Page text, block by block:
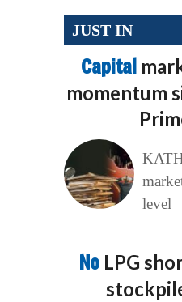
JUST IN
Capital
momentum
level
No LPG